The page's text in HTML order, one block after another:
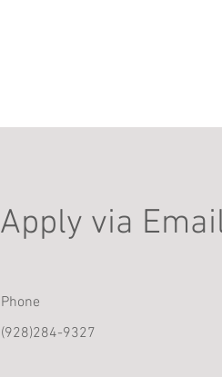
Apply via
Phone
(928)284-9327